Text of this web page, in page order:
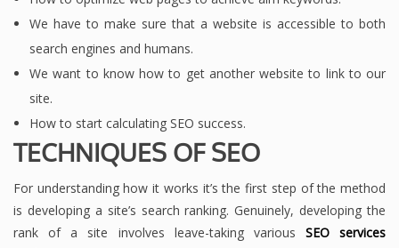
We have to make sure that a website is accessible to both
search engines and humans.
We want to know how to get another website to link to our
site.
How to start calculating SEO success.
TECHNIQUES OF SEO
For understanding how it works it’s the first step of the method
is developing a site’s search ranking. Genuinely, developing the
rank of a site involves leave-taking various SEO services